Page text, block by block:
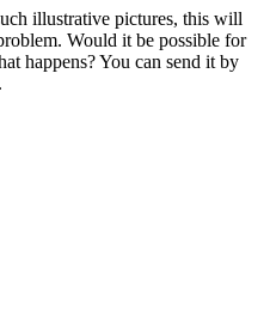
illustrative pictures, this will
Would it be possible for
happens? You can send it by